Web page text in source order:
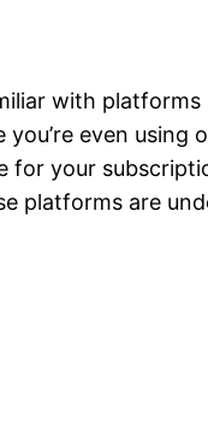
with platforms
even using
for your
platforms are